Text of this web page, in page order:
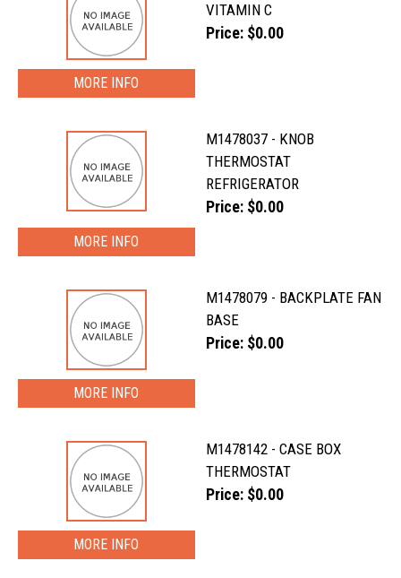
VITAMIN C
Price: $0.00
MORE INFO
M1478037 - KNOB
THERMOSTAT
REFRIGERATOR
Price: $0.00
MORE INFO
M1478079 - BACKPLATE FAN
BASE
Price: $0.00
MORE INFO
M1478142 - CASE BOX
THERMOSTAT
Price: $0.00
MORE INFO